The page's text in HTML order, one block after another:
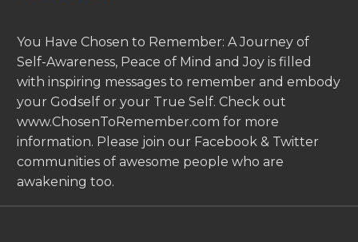
You Have Chosen to Remember: A Journey of
Self-Awareness, Peace of Mind and Joy is filled
with inspiring messages to remember and embody
your Godself or your True Self. Check out
www.ChosenToRemember.com for more
information. Please join our Facebook & Twitter
communities of awesome people who are
awakening too.